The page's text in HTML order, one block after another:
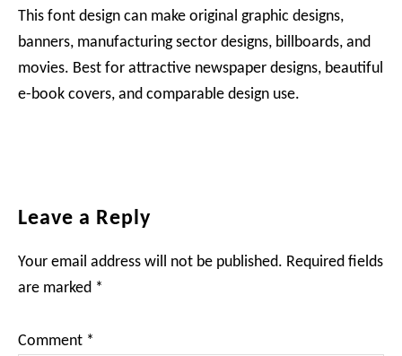
This font design can make original graphic designs,
banners, manufacturing sector designs, billboards, and
movies. Best for attractive newspaper designs, beautiful
e-book covers, and comparable design use.
Reader
Leave a Reply
Your email address will not be published. Required fields
are marked *
Comment *